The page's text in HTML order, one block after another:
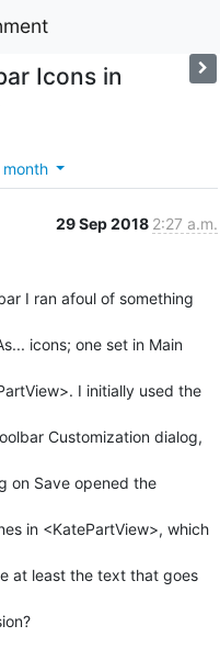
Icons in
month
29 Sep 2018 2:27 a.m.
I ran afoul of something
icons; one set in Main
I initially used the
Customization dialog,
on Save opened the
in <KatePartView>, which